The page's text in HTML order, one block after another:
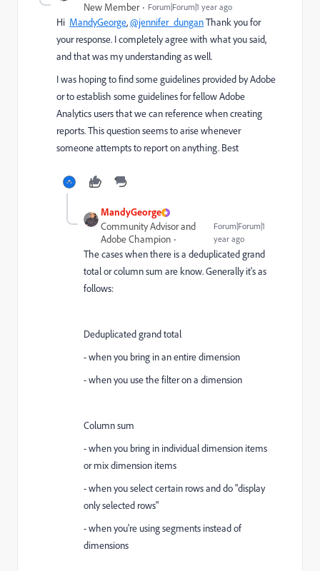
New Member Forum|Forum|1 year ago
Hi MandyGeorge,@jennifer_dunganThank you for
your response. I completely agree with what you said,
and that was my understanding as well.
I was hoping to find some guidelines provided by Adobe
or to establish some guidelines for fellow Adobe
Analytics users that we can reference when creating
reports. This question seems to arise whenever
someone attempts to report on anything. Best
MandyGeorge
Community Advisor and
Adobe Champion
Forum|Forum|1
year ago
The cases when there is a deduplicated grand
total or column sum are know. Generally it's as
follows:
Deduplicated grand total
- when you bring in an entire dimension
- when you use the filter on a dimension
Column sum
- when you bring in individual dimension items
or mix dimension items
- when you select certain rows and do "display
only selected rows"
- when you're using segments instead of
dimensions